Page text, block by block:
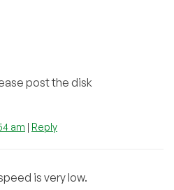
post the disk
am | Reply
is very low.